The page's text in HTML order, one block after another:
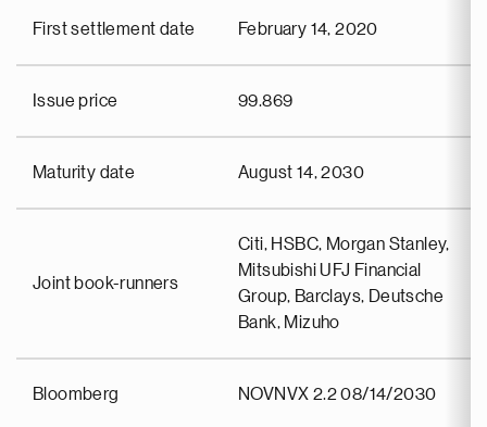
First settlement date February 14, 2020
Issue price 99.869
Maturity date August 14, 2030
Joint book-runners
Citi, HSBC, Morgan Stanley,
Mitsubishi UFJ Financial
Group, Barclays, Deutsche
Bank, Mizuho
Bloomberg NOVNVX 2.2 08/14/2030